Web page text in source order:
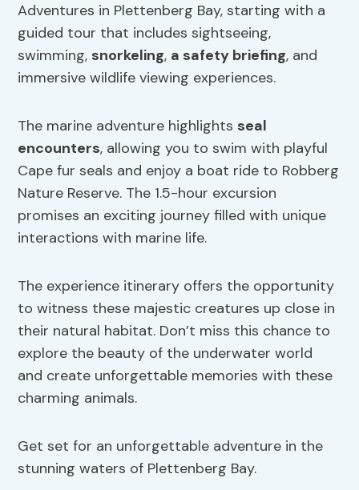
Adventures in Plettenberg Bay, starting with a
guided tour that includes sightseeing,
swimming, snorkeling, a safety briefing, and
immersive wildlife viewing experiences.
The marine adventure highlights seal
encounters, allowing you to swim with playful
Cape fur seals and enjoy a boat ride to Robberg
Nature Reserve. The 1.5-hour excursion
promises an exciting journey filled with unique
interactions with marine life.
The experience itinerary offers the opportunity
to witness these majestic creatures up close in
their natural habitat. Don’t miss this chance to
explore the beauty of the underwater world
and create unforgettable memories with these
charming animals.
Get set for an unforgettable adventure in the
stunning waters of Plettenberg Bay.